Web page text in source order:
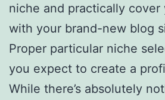
niche and practically cover
with your brand-new blog
Proper particular niche
you expect to create a
While there’s absolutely